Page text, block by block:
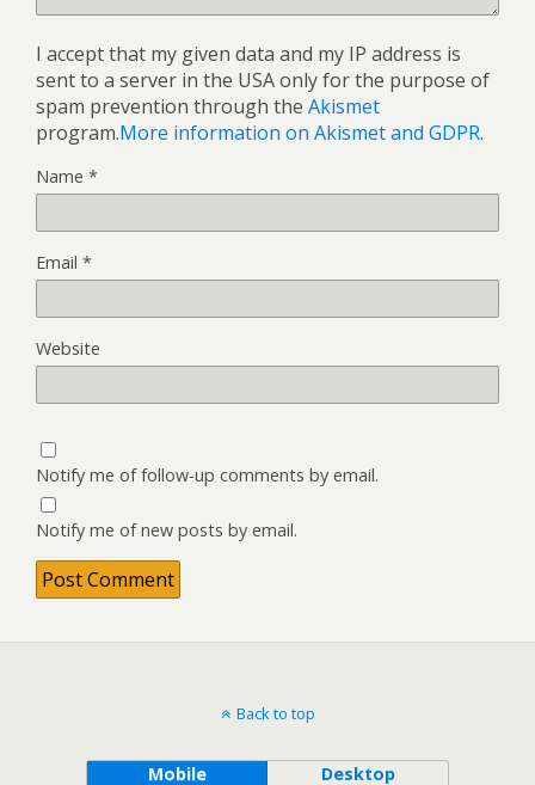
I accept that my given data and my IP address is
sent to a server in the USA only for the purpose of
spam prevention through the Akismet
program.More information on Akismet and GDPR.
Name *
Email *
Website
Notify me of follow-up comments by email.
Notify me of new posts by email.
Back to top
Mobile Desktop